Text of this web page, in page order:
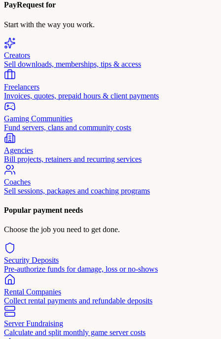
PayRequest for
Start with the way you work.
Creators
Sell downloads, memberships, tips & access
Freelancers
Invoices, quotes, prepaid hours & client payments
Gaming Communities
Fund servers, clans and community costs
Agencies
Bill projects, retainers and recurring services
Coaches
Sell sessions, packages and coaching programs
Popular payment needs
Choose the job you need to get done.
Security Deposits
Pre-authorize funds for damage, loss or no-shows
Rental Companies
Collect rental payments and refundable deposits
Server Fundraising
Calculate and split monthly game server costs